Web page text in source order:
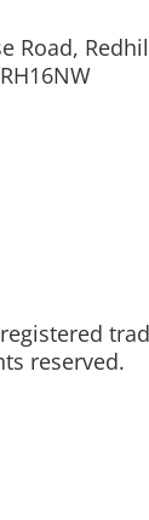
Road,
RH16NW
reserved.